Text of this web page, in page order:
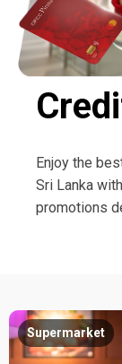
Enjoy the
Sri Lanka
promotions
Supermarket